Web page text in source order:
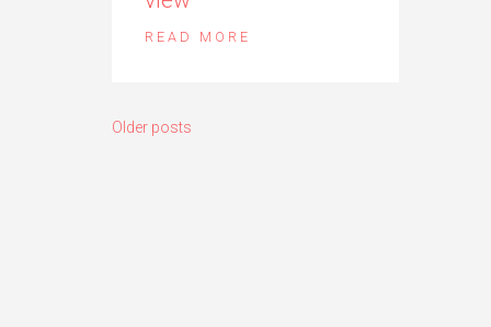
READ MORE
Posts
Older posts